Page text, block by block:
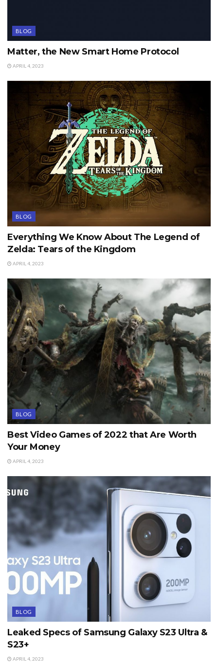
BLOG
Matter, the New Smart Home Protocol
APRIL 4, 2023
BLOG
Everything We Know About The Legend of
Zelda: Tears of the Kingdom
APRIL 4, 2023
BLOG
Best Video Games of 2022 that Are Worth
Your Money
APRIL 4, 2023
BLOG
Leaked Specs of Samsung Galaxy S23 Ultra &
S23+
APRIL 4, 2023